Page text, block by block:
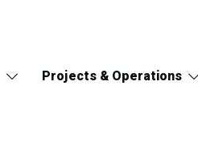
Projects & Operations